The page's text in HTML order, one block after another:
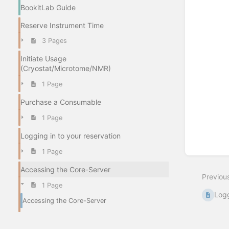
BookitLab Guide
Reserve Instrument Time
3 Pages
Initiate Usage
(Cryostat/Microtome/NMR)
1 Page
Purchase a Consumable
1 Page
Logging in to your reservation
1 Page
Accessing the Core-Server
1 Page
Accessing the Core-Server